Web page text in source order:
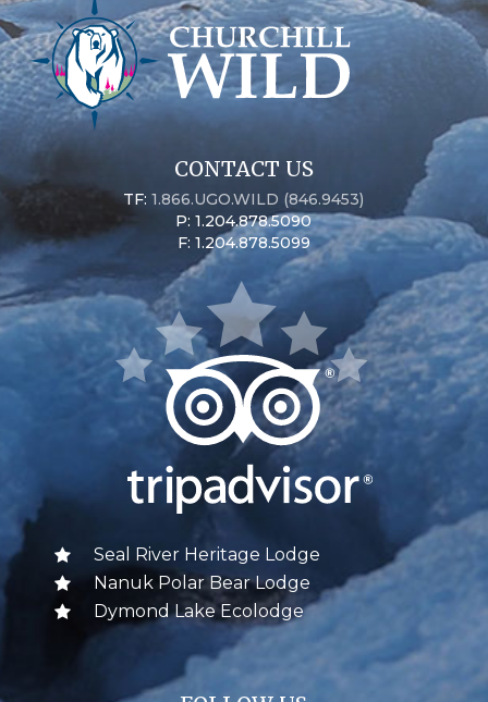
CONTACT US
TF:1.866.UGO.WILD (846.9453)
P: 1.204.878.5090
F: 1.204.878.5099
Seal River Heritage Lodge
Nanuk Polar Bear Lodge
Dymond Lake Ecolodge